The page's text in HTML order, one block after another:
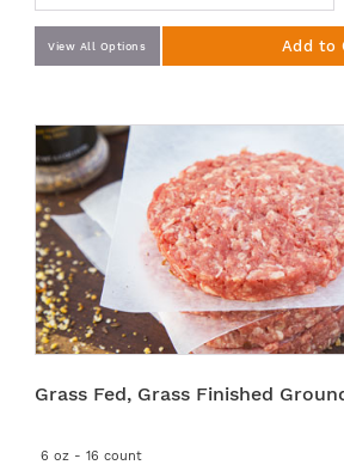
View All Options Add to
Grass Fed, Grass Finished
6 oz - 16 count